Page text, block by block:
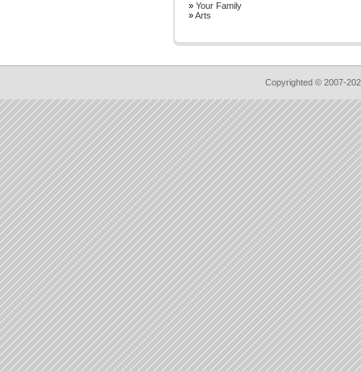
» Your Family
»Arts
Copyrighted © 2007-